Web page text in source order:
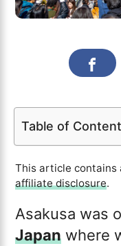
Table of
This article contains
affiliate disclosure.
Asakusa was
Japan where